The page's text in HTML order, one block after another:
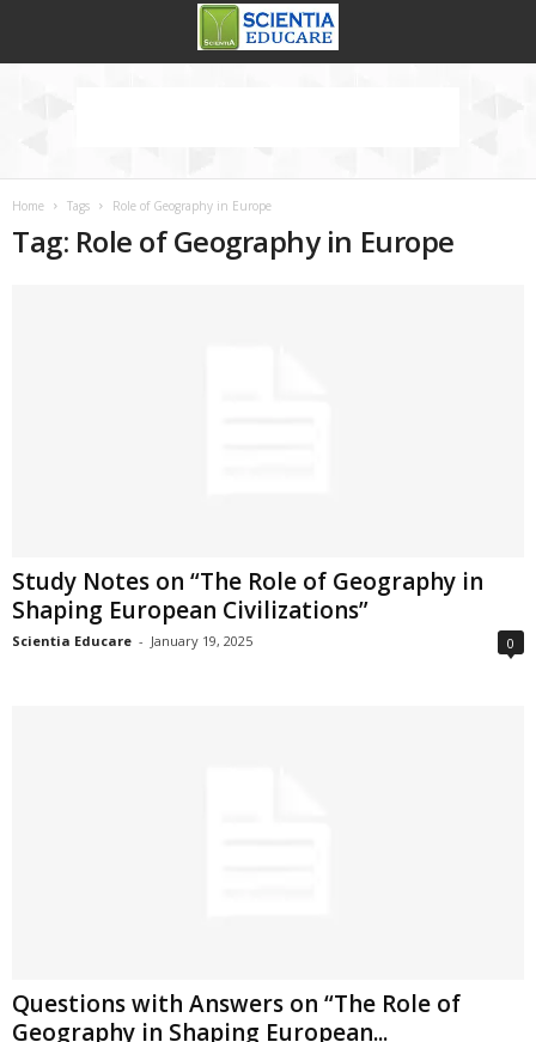
Home Tags Role of Geography in Europe
Tag: Role of Geography in Europe
Study Notes on “The Role of Geography in
Shaping European Civilizations”
Scientia Educare - January 19, 2025 0
Questions with Answers on “The Role of
Geography in Shaping European...